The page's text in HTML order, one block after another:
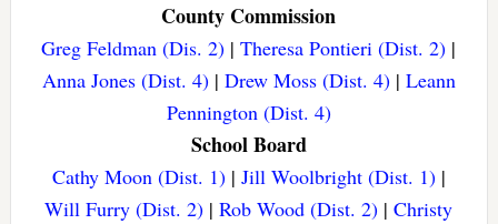
County Commission
Greg Feldman (Dis. 2) |Theresa Pontieri (Dist. 2) |
Anna Jones (Dist. 4)| Drew Moss (Dist. 4)| Leann
Pennington (Dist. 4)
School Board
Cathy Moon (Dist. 1)| Jill Woolbright (Dist. 1)|
Will Furry (Dist. 2) |Rob Wood (Dist. 2) |Christy